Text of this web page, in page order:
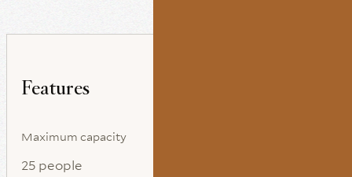
Features
Maximum capacity
25 people